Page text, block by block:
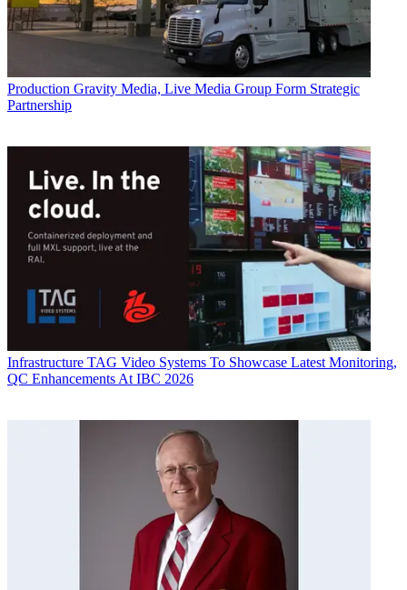
Production Gravity Media, Live Media Group Form Strategic
Partnership
Infrastructure TAG Video Systems To Showcase Latest Monitoring,
QC Enhancements At IBC 2026